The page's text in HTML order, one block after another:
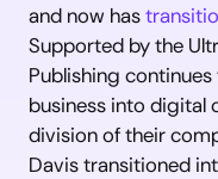
and now has
Supported by the
Publishing
business into digital
division of their
Davis transitioned